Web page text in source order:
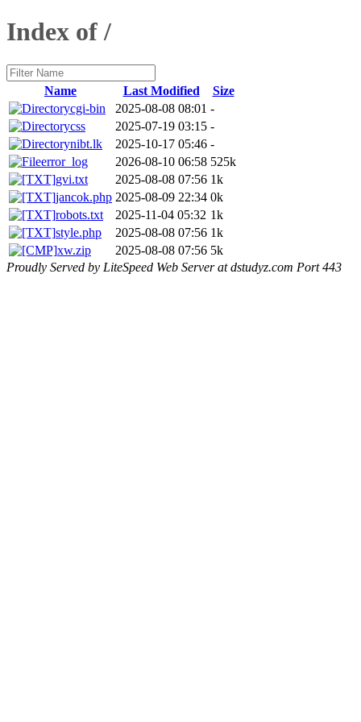
Index of /
Name Last Modified
Size
cgi-bin
2025-08-08 08:01 -
css
2025-07-19 03:15 -
nibt.lk
2025-10-17 05:46 -
error_log
2026-08-10 06:58 525k
gvi.txt
2025-08-08 07:56 1k
jancok.php 2025-08-09 22:34 0k
robots.txt
2025-11-04 05:32 1k
style.php
2025-08-08 07:56 1k
xw.zip
2025-08-08 07:56 5k
Proudly Served by LiteSpeed Web Server at dstudyz.com Port 443